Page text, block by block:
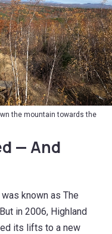
the mountain towards the
— And
known as The
in 2006, Highland
its lifts to a new